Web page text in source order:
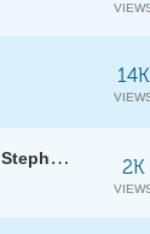
14K
A Project to Find the Fundamental Theory of Physics by Stephen Wolfram Now in Paperback! 2K